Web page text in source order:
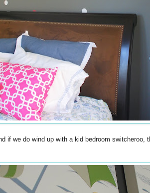
if we do wind up with a kid bedroom switcheroo,